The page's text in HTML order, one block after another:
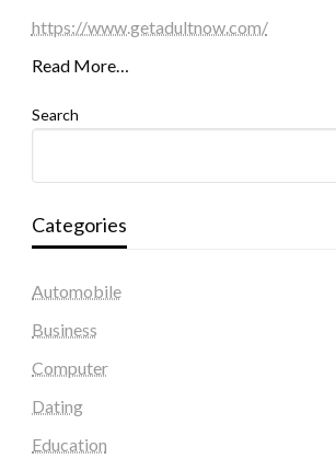
https://www.getadultnow.com/
Read More…
Search
Categories
Automobile
Business
Computer
Dating
Education